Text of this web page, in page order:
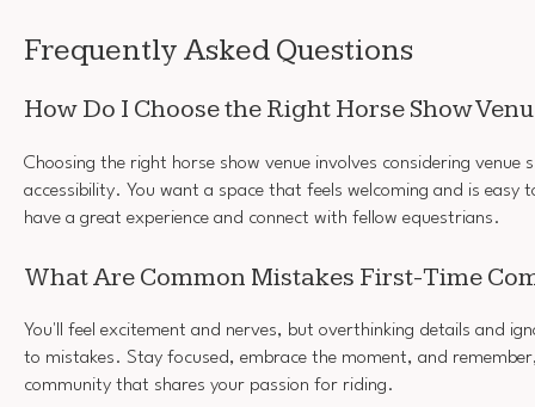
Frequently Asked Questions
How Do I Choose the Right Horse Show
Choosing the right horse show venue involves considering venue
accessibility. You want a space that feels welcoming and is easy
have a great experience and connect with fellow equestrians.
What Are Common Mistakes First-Time
You'll feel excitement and nerves, but overthinking details and
to mistakes. Stay focused, embrace the moment, and
community that shares your passion for riding.